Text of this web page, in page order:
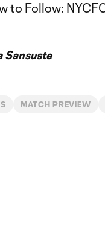
Sansuste
MATCH PREVIEW